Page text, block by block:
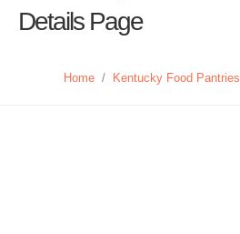
Details Page
Home / Kentucky Food Pantries